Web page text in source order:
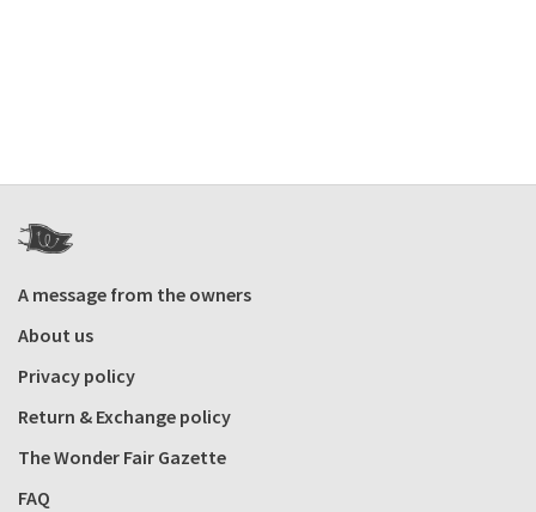
A message from the owners
About us
Privacy policy
Return & Exchange policy
The Wonder Fair Gazette
FAQ